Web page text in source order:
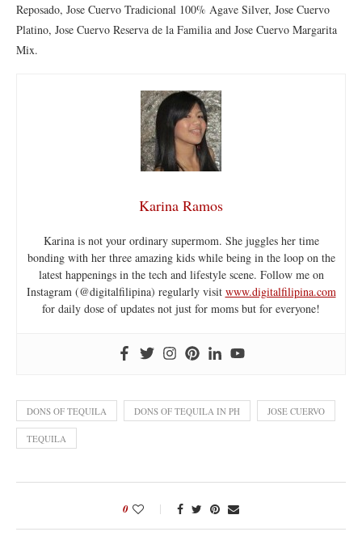
Reposado, Jose Cuervo Tradicional 100% Agave Silver, Jose Cuervo
Platino, Jose Cuervo Reserva de la Familia and Jose Cuervo Margarita
Mix.
Karina Ramos
Karina is not your ordinary supermom. She juggles her time
bonding with her three amazing kids while being in the loop on the
latest happenings in the tech and lifestyle scene. Follow me on
Instagram (@digitalfilipina) regularly visit www.digitalfilipina.com
for daily dose of updates not just for moms but for everyone!
DONS OF TEQUILA DONS OF TEQUILA IN PH JOSE CUERVO
TEQUILA
0